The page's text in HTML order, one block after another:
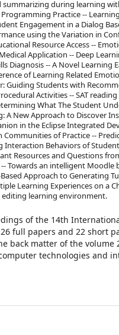
during learning
Practice --
Engagement in a Dialog
using the Variation in
Resource Access --
Application -- Deep
Diagnosis -- A Novel Learning
of Learning Related
Students with
Activities -- SAT
What The Student
New Approach to Discover
in the Eclipse Integrated
of Practice --
Behaviors of
Resources and Questions
Towards an intelligent Moodle
Approach to Generating
Learning Experiences on a
learning environment.
of the 14th
full papers and 22 short
back matter of the
technologies and